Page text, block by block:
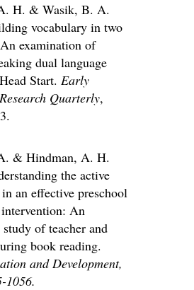
H. & Wasik, B. A.
vocabulary in two
examination of
dual language
Start. Early
Quarterly,
& Hindman, A. H.
the active
an effective preschool
An
of teacher and
book reading.
and Development,
1056.